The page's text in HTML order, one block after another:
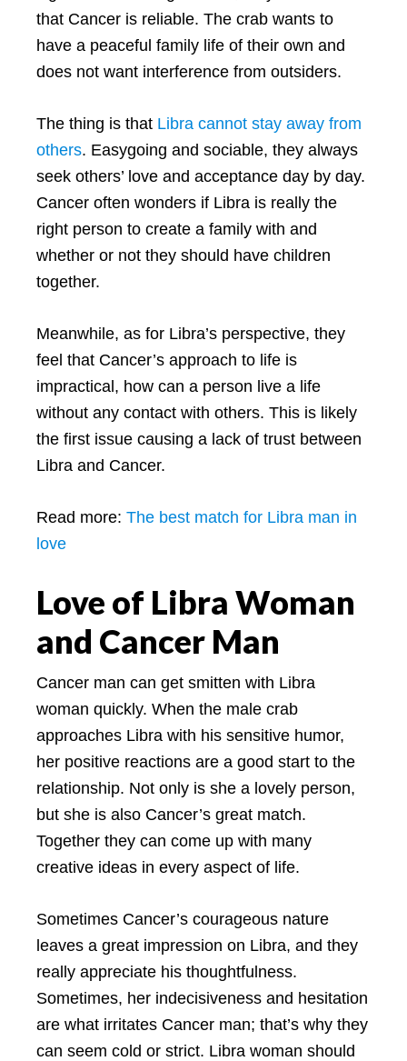
that Cancer is reliable. The crab wants to
have a peaceful family life of their own and
does not want interference from outsiders.
The thing is that Libra cannot stay away from
others. Easygoing and sociable, they always
seek others’ love and acceptance day by day.
Cancer often wonders if Libra is really the
right person to create a family with and
whether or not they should have children
together.
Meanwhile, as for Libra’s perspective, they
feel that Cancer’s approach to life is
impractical, how can a person live a life
without any contact with others. This is likely
the first issue causing a lack of trust between
Libra and Cancer.
Read more: The best match for Libra man in
love
Love of Libra Woman
and Cancer Man
Cancer man can get smitten with Libra
woman quickly. When the male crab
approaches Libra with his sensitive humor,
her positive reactions are a good start to the
relationship. Not only is she a lovely person,
but she is also Cancer’s great match.
Together they can come up with many
creative ideas in every aspect of life.
Sometimes Cancer’s courageous nature
leaves a great impression on Libra, and they
really appreciate his thoughtfulness.
Sometimes, her indecisiveness and hesitation
are what irritates Cancer man; that’s why they
can seem cold or strict. Libra woman should